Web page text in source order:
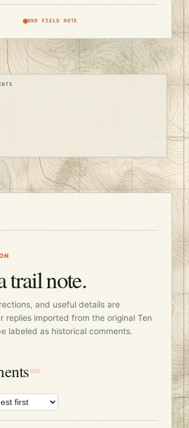
END FIELD NOTE
trail note.
and useful details are
replies imported from the original Ten
labeled as historical comments.